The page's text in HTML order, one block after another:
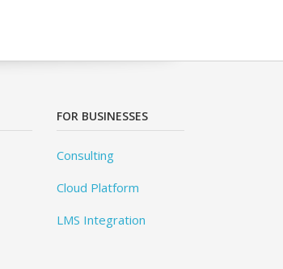
FOR BUSINESSES
Consulting
Cloud Platform
LMS Integration